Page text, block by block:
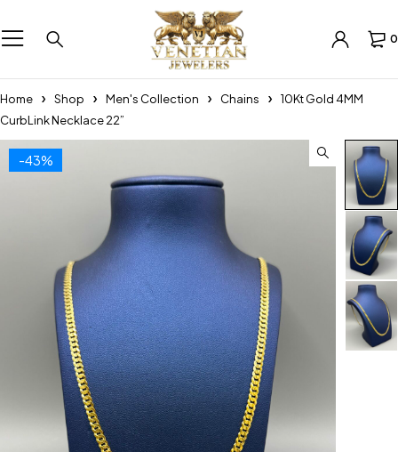
0
Home Shop Men's Collection Chains
10Kt Gold 4MM
CurbLink Necklace 22”
-43%